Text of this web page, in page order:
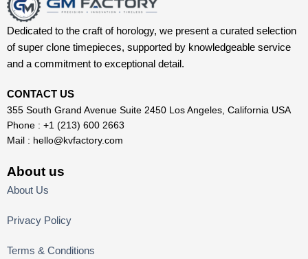
Dedicated to the craft of horology, we present a curated selection
of super clone timepieces, supported by knowledgeable service
and a commitment to exceptional detail.
CONTACT US
355 South Grand Avenue Suite 2450 Los Angeles, California USA
Phone : +1 (213) 600 2663
Mail : hello@kvfactory.com
About us
About Us
Privacy Policy
Terms & Conditions